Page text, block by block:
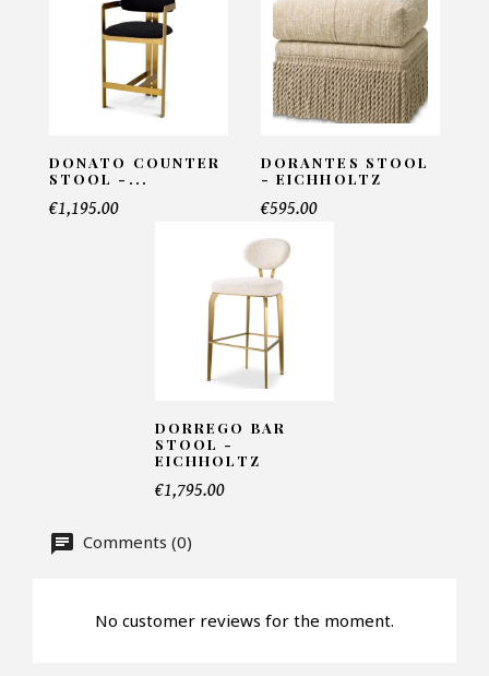
Stool Luxxu (covet house) -
Matris
INFORMATIONS:
Name*
Number of products*
Offer*
Faire mon offre
DONATO COUNTER
STOOL -...
€1,195.00
DORANTES STOOL
- EICHHOLTZ
€595.00
DORREGO BAR
STOOL -
EICHHOLTZ
€1,795.00
Comments (0)
No customer reviews for the moment.